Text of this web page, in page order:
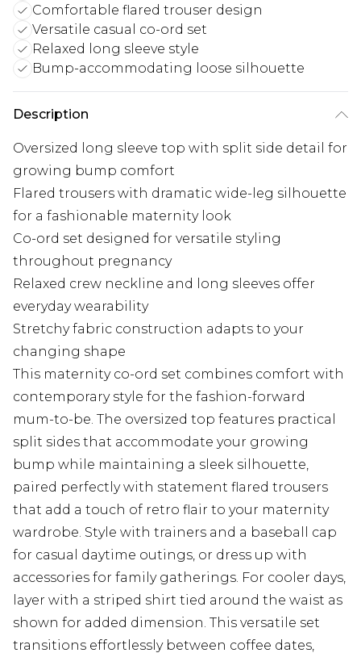
Comfortable flared trouser design
Versatile casual co-ord set
Relaxed long sleeve style
Bump-accommodating loose silhouette
Description
Oversized long sleeve top with split side detail for
growing bump comfort
Flared trousers with dramatic wide-leg silhouette
for a fashionable maternity look
Co-ord set designed for versatile styling
throughout pregnancy
Relaxed crew neckline and long sleeves offer
everyday wearability
Stretchy fabric construction adapts to your
changing shape
This maternity co-ord set combines comfort with
contemporary style for the fashion-forward
mum-to-be. The oversized top features practical
split sides that accommodate your growing
bump while maintaining a sleek silhouette,
paired perfectly with statement flared trousers
that add a touch of retro flair to your maternity
wardrobe. Style with trainers and a baseball cap
for casual daytime outings, or dress up with
accessories for family gatherings. For cooler days,
layer with a striped shirt tied around the waist as
shown for added dimension. This versatile set
transitions effortlessly between coffee dates,